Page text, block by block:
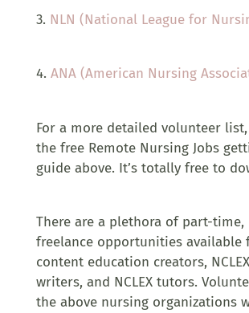
3. NLN (National League for
4. ANA (American Nursing
For a more detailed volunteer
the free Remote Nursing Jobs
guide above. It’s totally free to
There are a plethora of part-time,
freelance opportunities available
content education creators,
writers, and NCLEX tutors.
the above nursing organizations